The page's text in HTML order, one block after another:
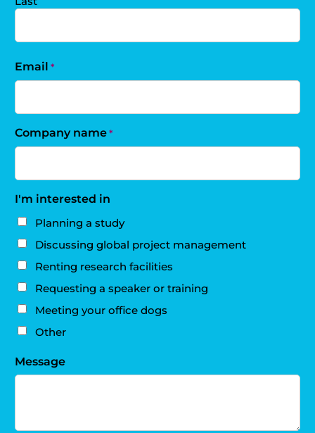
Email *
Company name *
I'm interested in
Planning a study
Discussing global project management
Renting research facilities
Requesting a speaker or training
Meeting your office dogs
Other
Message